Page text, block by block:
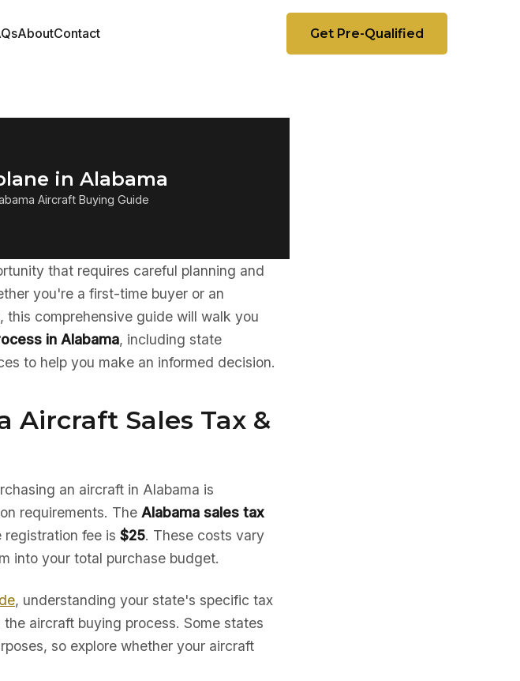
AboutContact Get Pre-Qualified
in Alabama
Aircraft Buying Guide
that requires careful planning and
you're a first-time buyer or an
comprehensive guide will walk you
in Alabama, including state
to help you make an informed decision.
Aircraft Sales Tax &
an aircraft in Alabama is
requirements. The Alabama sales tax
fee is $25. These costs vary
into your total purchase budget.
, understanding your state's specific tax
aircraft buying process. Some states
so explore whether your aircraft